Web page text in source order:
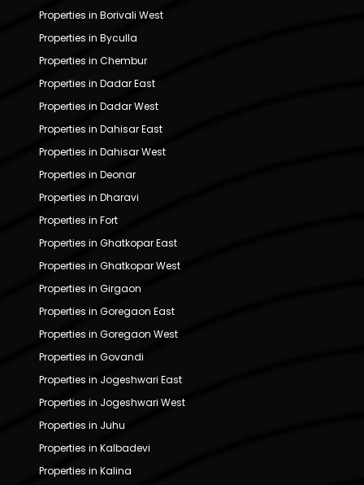
Properties in Borivali West
Properties in Byculla
Properties in Chembur
Properties in Dadar East
Properties in Dadar West
Properties in Dahisar East
Properties in Dahisar West
Properties in Deonar
Properties in Dharavi
Properties in Fort
Properties in Ghatkopar East
Properties in Ghatkopar West
Properties in Girgaon
Properties in Goregaon East
Properties in Goregaon West
Properties in Govandi
Properties in Jogeshwari East
Properties in Jogeshwari West
Properties in Juhu
Properties in Kalbadevi
Properties in Kalina